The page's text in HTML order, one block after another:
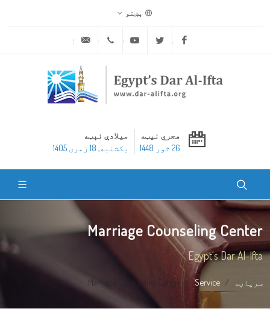
پښتو
Facebook
Twitter
Youtube
هجري نیټه
26 ثور 1448
میلادې نېټه
یکشنبه, 18 زمری 1405
Marriage Counseling Center
Egypt's Dar Al-Ifta
سرپاڼه Service
Marriage Counseling Center